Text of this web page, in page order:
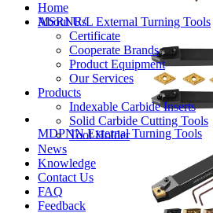
Home
About Us
Certificate
Cooperate Brands
Product Equipment
Our Services
Products
Indexable Carbide Inserts
Solid Carbide Cutting Tools
Tool Holder
News
Knowledge
Contact Us
FAQ
Feedback
MSRNR/L External Turning Tools
MDPNN External Turning Tools